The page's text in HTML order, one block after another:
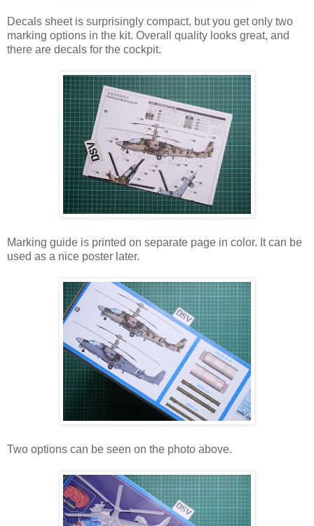
Decals sheet is surprisingly compact, but you get only two
marking options in the kit. Overall quality looks great, and
there are decals for the cockpit.
Marking guide is printed on separate page in color. It can be
used as a nice poster later.
Two options can be seen on the photo above.